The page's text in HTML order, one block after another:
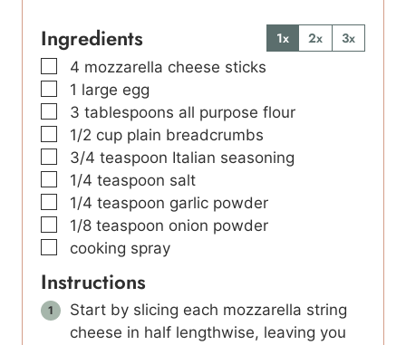
Ingredients 1x 2x
3x
▢
4 mozzarella cheese sticks
▢
1 large egg
▢
3 tablespoons all purpose flour
▢
1/2 cup plain breadcrumbs
▢
3/4 teaspoon Italian seasoning
▢
1/4 teaspoon salt
▢
1/4 teaspoon garlic powder
▢
1/8 teaspoon onion powder
▢
cooking spray
Instructions
Start by slicing each mozzarella string
cheese in half lengthwise, leaving you